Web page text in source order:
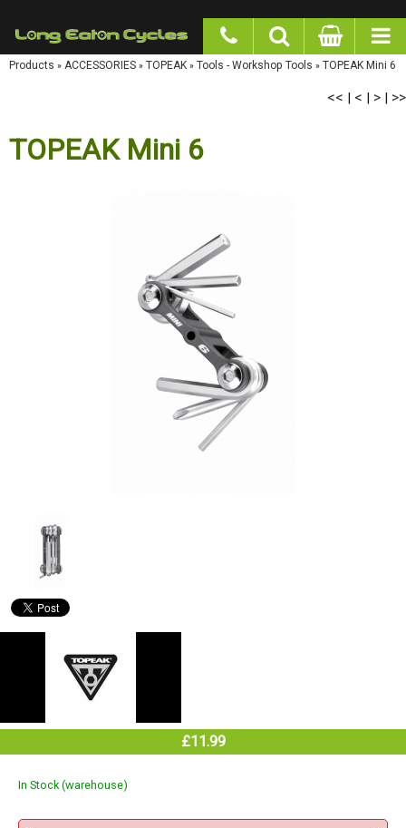
Products» ACCESSORIES»TOPEAK»Tools - Workshop Tools»TOPEAK Mini 6
<< |<|> | >>
TOPEAK Mini 6
£11.99
In Stock (warehouse)